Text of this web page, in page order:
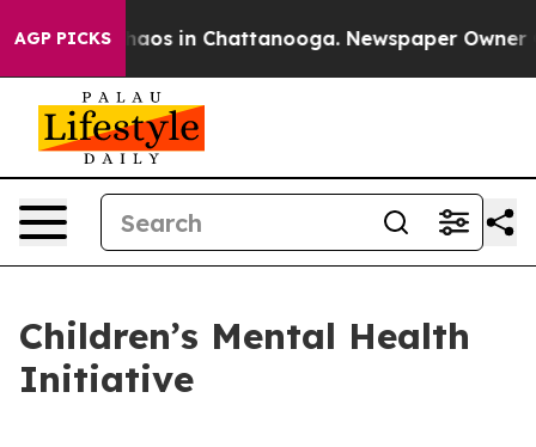
AGP PICKSChaos in Chattanooga. Newspaper Owner
Children’s Mental Health
Initiative